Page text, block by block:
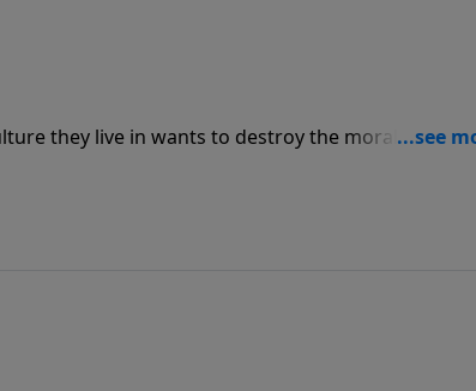
they live in wants to destroy the morality of
begins with some definite action